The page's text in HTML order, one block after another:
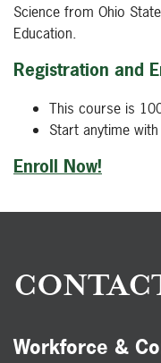
Science from Ohio
Education.
Registration and
This course is
Start anytime
Enroll Now!
Workforce &